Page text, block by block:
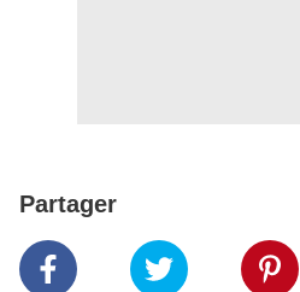
Partager